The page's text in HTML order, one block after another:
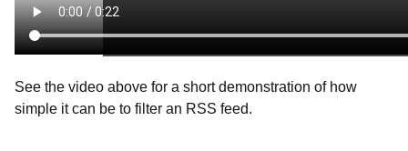
See the video above for a short demonstration of how
simple it can be to filter an RSS feed.